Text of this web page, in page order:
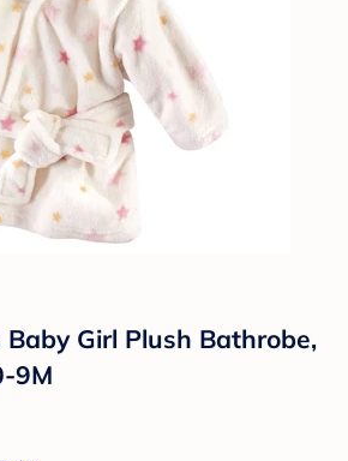
Girl Plush Bathrobe,
9M